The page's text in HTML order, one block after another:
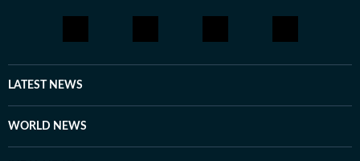
LATEST NEWS
WORLD NEWS